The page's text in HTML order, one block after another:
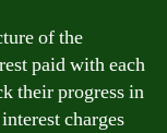
of the
paid with each
their progress in
charges